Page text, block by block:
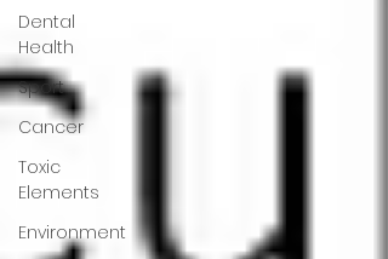
Dental
Health
Sport
Cancer
Toxic
Elements
Environment